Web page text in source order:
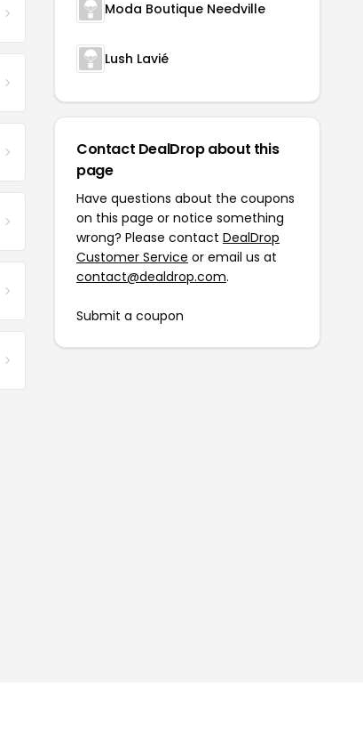
Moda Boutique Needville
Lush Lavié
Contact DealDrop about this
page
Have questions about the coupons
on this page or notice something
wrong? Please contact DealDrop
Customer Service or email us at
contact@dealdrop.com.
Submit a coupon